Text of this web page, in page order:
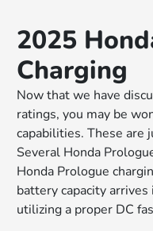
2025
Charging
Now that we have
ratings, you may be
capabilities. These are
Several Honda
Honda Prologue
battery capacity
utilizing a proper DC